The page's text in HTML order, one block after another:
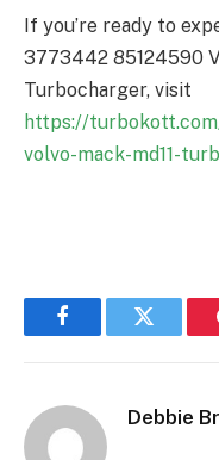
If you’re ready to
3773442 85124590
Turbocharger, visit
https://
volvo-mack-md11-
FacebookTwitter
Debbie